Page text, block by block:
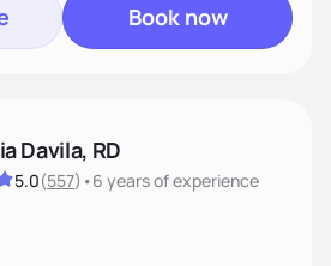
Book now
Davila, RD
5.0(557) •6 yearsof experience